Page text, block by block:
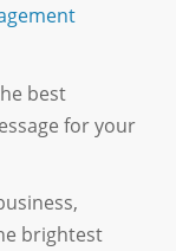
best
for your
brightest